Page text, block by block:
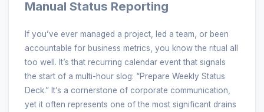
Manual Status Reporting
If you’ve ever managed a project, led a team, or been
accountable for business metrics, you know the ritual all
too well. It’s that recurring calendar event that signals
the start of a multi-hour slog: “Prepare Weekly Status
Deck.” It’s a cornerstone of corporate communication,
yet it often represents one of the most significant drains